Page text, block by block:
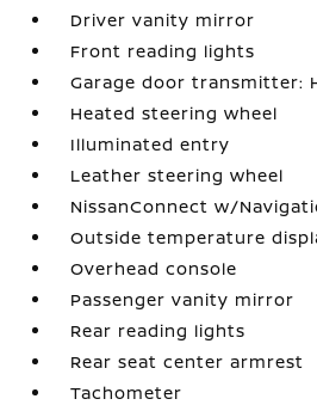
Driver vanity mirror
Front reading lights
Garage door transmitter:
Heated steering wheel
Illuminated entry
Leather steering wheel
NissanConnect w/
Outside temperature
Overhead console
Passenger vanity mirror
Rear reading lights
Rear seat center armrest
Tachometer